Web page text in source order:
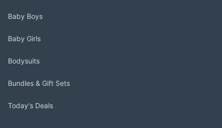
Baby Boys
Baby Girls
Bodysuits
Bundles & Gift Sets
Today's Deals